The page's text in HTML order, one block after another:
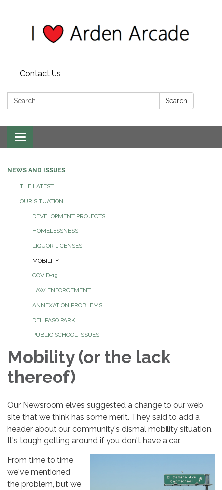
Contact Us
Search: Search
Toggle
navigation
NEWS AND ISSUES
THE LATEST
OUR SITUATION
DEVELOPMENT PROJECTS
HOMELESSNESS
LIQUOR LICENSES
MOBILITY
COVID-19
LAW ENFORCEMENT
ANNEXATION PROBLEMS
DEL PASO PARK
PUBLIC SCHOOL ISSUES
Mobility (or the lack
thereof)
Our Newsroom elves suggested a change to our web
site that we think has some merit. They said to add a
header about our community's dismal mobility situation.
It's tough getting around if you don't have a car.
From time to time
we've mentioned
the problem, but we